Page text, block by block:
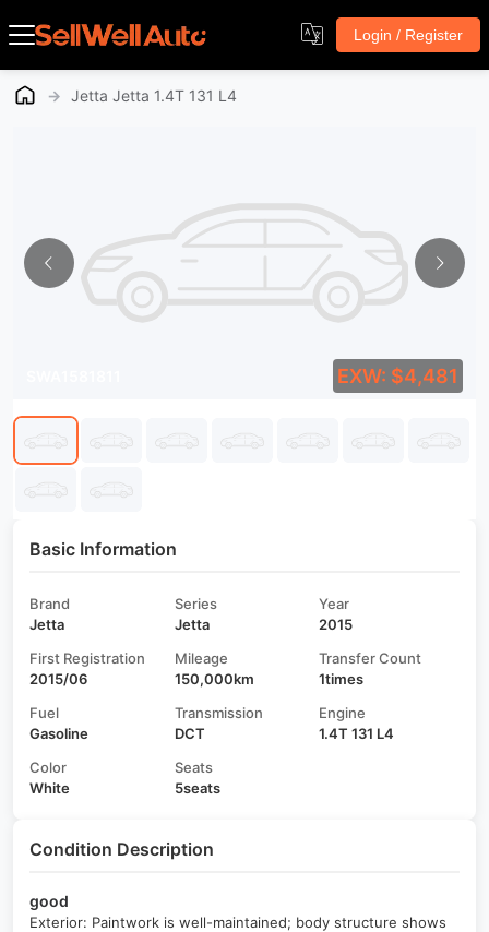
Login / Register
→ Jetta Jetta 1.4T 131 L4
EXW: $4,481
Basic Information
Brand
Jetta
Series
Jetta
Year
2015
First Registration
2015/06
Mileage
150,000km
Transfer Count
1times
Fuel
Gasoline
Transmission
DCT
Engine
1.4T 131 L4
Color
White
Seats
5seats
Condition Description
good
Exterior: Paintwork is well-maintained; body structure shows